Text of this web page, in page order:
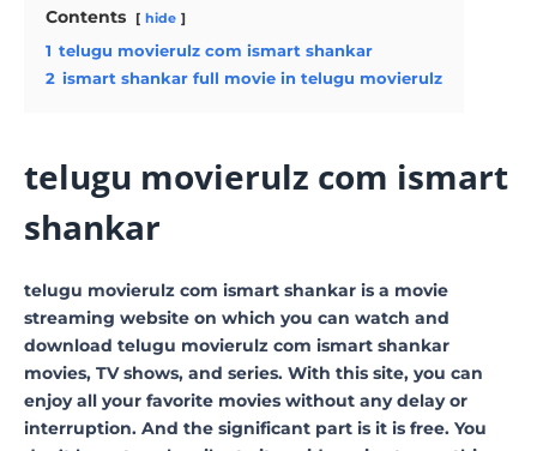
Contents hide
1 telugu movierulz com ismart shankar
2 ismart shankar full movie in telugu movierulz
telugu movierulz com ismart
shankar
telugu movierulz com ismart shankar is a movie
streaming website on which you can watch and
download telugu movierulz com ismart shankar
movies, TV shows, and series. With this site, you can
enjoy all your favorite movies without any delay or
interruption. And the significant part is it is free. You